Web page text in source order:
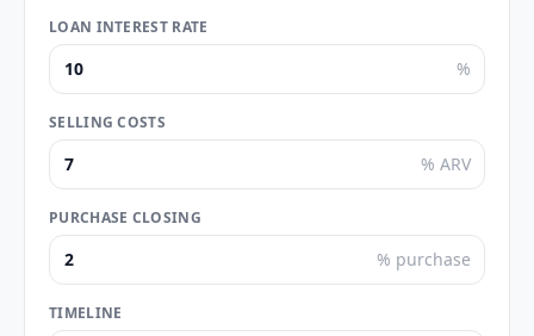
LOAN INTEREST RATE
%
SELLING COSTS
% ARV
PURCHASE CLOSING
% purchase
TIMELINE